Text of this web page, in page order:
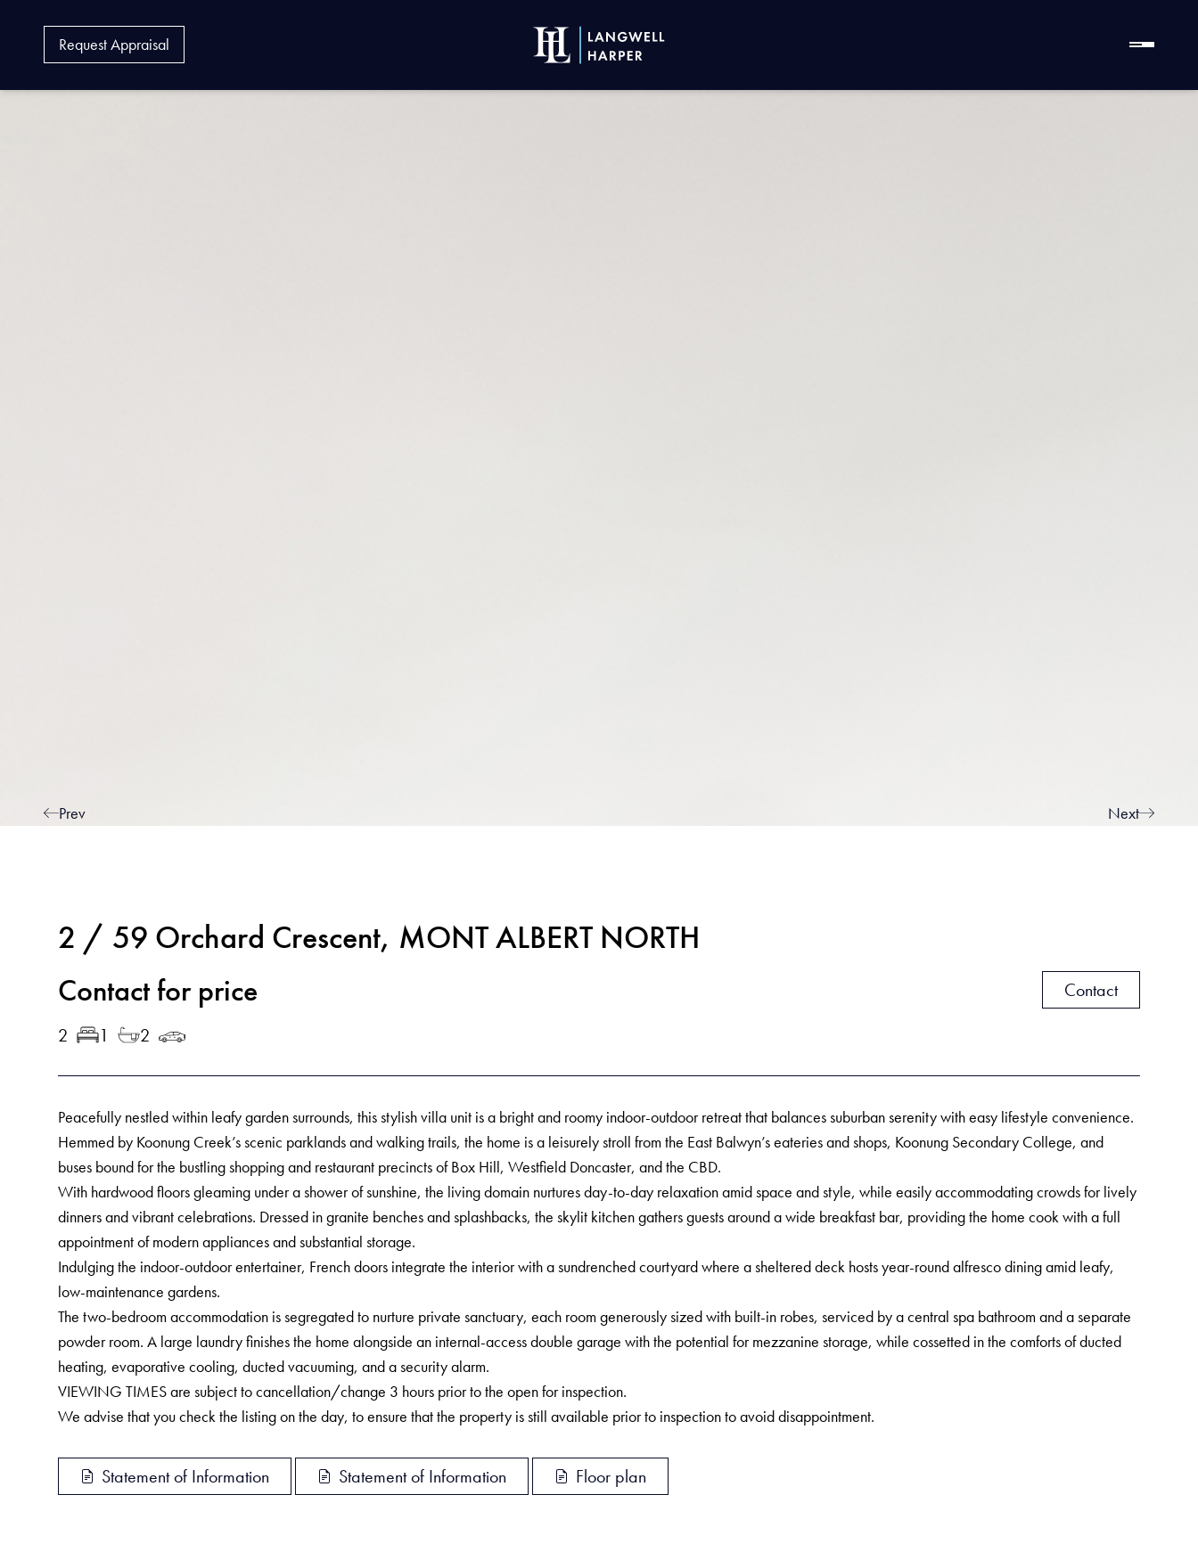
Request Appraisal
Prev Next
2 / 59 Orchard Crescent, MONT ALBERT NORTH
Contact for price
2 1 2
Contact
Peacefully nestled within leafy garden surrounds, this stylish villa unit is a bright and roomy indoor-outdoor retreat that balances suburban serenity with easy lifestyle convenience.
Hemmed by Koonung Creek’s scenic parklands and walking trails, the home is a leisurely stroll from the East Balwyn’s eateries and shops, Koonung Secondary College, and
buses bound for the bustling shopping and restaurant precincts of Box Hill, Westfield Doncaster, and the CBD.
With hardwood floors gleaming under a shower of sunshine, the living domain nurtures day-to-day relaxation amid space and style, while easily accommodating crowds for lively
dinners and vibrant celebrations. Dressed in granite benches and splashbacks, the skylit kitchen gathers guests around a wide breakfast bar, providing the home cook with a full
appointment of modern appliances and substantial storage.
Indulging the indoor-outdoor entertainer, French doors integrate the interior with a sundrenched courtyard where a sheltered deck hosts year-round alfresco dining amid leafy,
low-maintenance gardens.
The two-bedroom accommodation is segregated to nurture private sanctuary, each room generously sized with built-in robes, serviced by a central spa bathroom and a separate
powder room. A large laundry finishes the home alongside an internal-access double garage with the potential for mezzanine storage, while cossetted in the comforts of ducted
heating, evaporative cooling, ducted vacuuming, and a security alarm.
VIEWING TIMES are subject to cancellation/change 3 hours prior to the open for inspection.
We advise that you check the listing on the day, to ensure that the property is still available prior to inspection to avoid disappointment.
Statement of Information Statement of Information Floor plan